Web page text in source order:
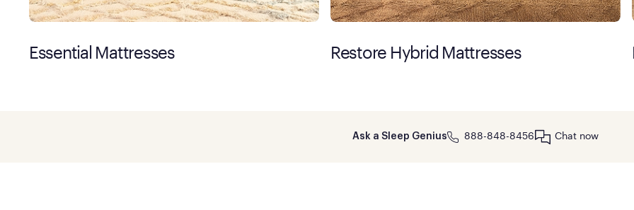
Essential Mattresses Restore Hybrid Mattresses
Ask a Sleep Genius 888-848-8456 Chat now